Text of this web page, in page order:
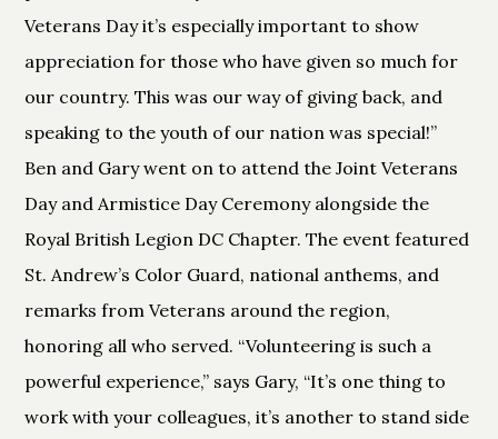
Veterans Day it’s especially important to show
appreciation for those who have given so much for
our country. This was our way of giving back, and
speaking to the youth of our nation was special!”
Ben and Gary went on to attend the Joint Veterans
Day and Armistice Day Ceremony alongside the
Royal British Legion DC Chapter. The event featured
St. Andrew’s Color Guard, national anthems, and
remarks from Veterans around the region,
honoring all who served. “Volunteering is such a
powerful experience,” says Gary, “It’s one thing to
work with your colleagues, it’s another to stand side